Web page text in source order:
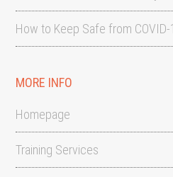
How to Keep Safe from COVID-
MORE INFO
Homepage
Training Services